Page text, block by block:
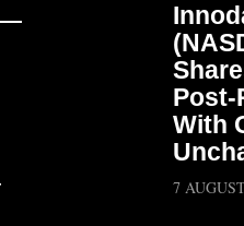
Post-
With
7